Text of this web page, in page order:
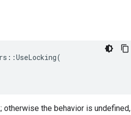
otherwise the behavior is undefined,